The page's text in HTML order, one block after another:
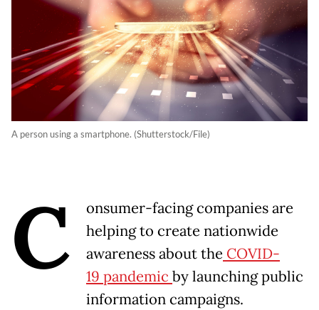
A person using a smartphone. (Shutterstock/File)
C
onsumer-facing companies are
helping to create nationwide
awareness about the COVID-
19 pandemic by launching public
information campaigns.